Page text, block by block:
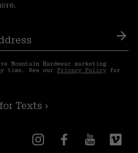
Mountain Hardwear marketing
time. See our Privacy Policy for
Texts ›